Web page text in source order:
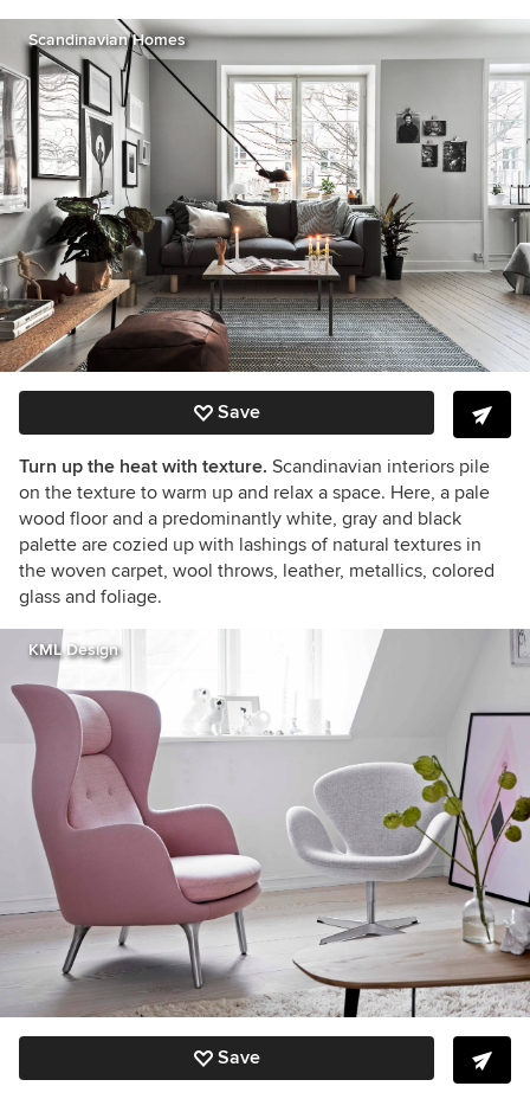
Scandinavian Homes
Save
Turn up the heat with texture. Scandinavian interiors pile
on the texture to warm up and relax a space. Here, a pale
wood floor and a predominantly white, gray and black
palette are cozied up with lashings of natural textures in
the woven carpet, wool throws, leather, metallics, colored
glass and foliage.
KML Design
Save